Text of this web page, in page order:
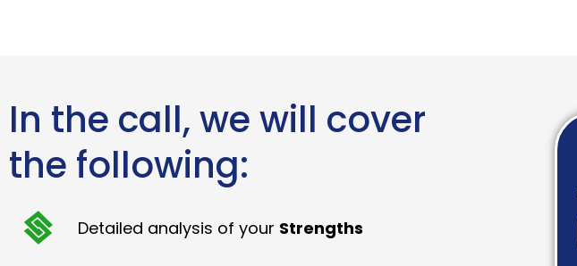
In the call, we will cover
the following:
Detailed analysis of your Strengths